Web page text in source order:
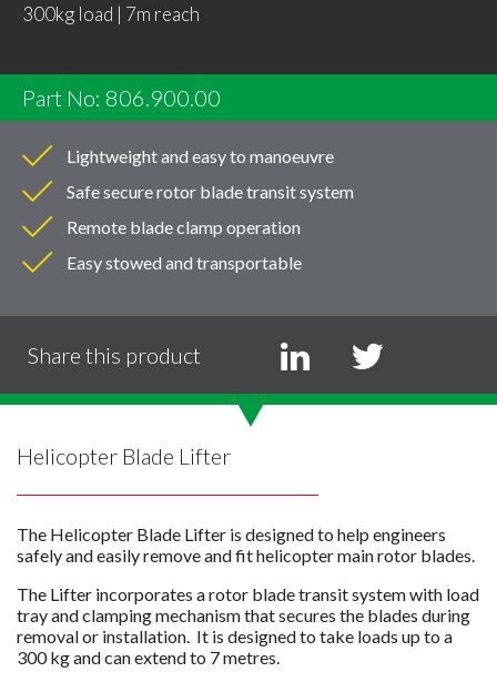
300kg load | 7m reach
Part No: 806.900.00
Lightweight and easy to manoeuvre
Safe secure rotor blade transit system
Remote blade clamp operation
Easy stowed and transportable
Share this product
Helicopter Blade Lifter
The Helicopter Blade Lifter is designed to help engineers
safely and easily remove and fit helicopter main rotor blades.
The Lifter incorporates a rotor blade transit system with load
tray and clamping mechanism that secures the blades during
removal or installation. It is designed to take loads up to a
300 kg and can extend to 7 metres.